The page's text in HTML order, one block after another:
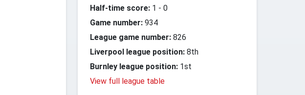
Half-time score: 1 - 0
Game number: 934
League game number: 826
Liverpool league position: 8th
Burnley league position: 1st
View full league table